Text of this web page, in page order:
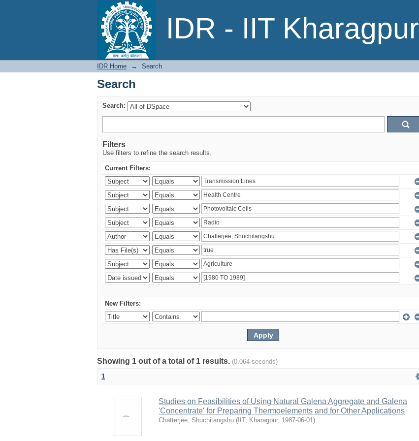
IDR - IIT Kharagpur
Search
IDR Home → Search
Search
Search:
Filters
Use filters to refine the search results.
Current Filters:
New Filters:
Showing 1 out of a total of 1 results. (0.064 seconds)
1
Studies on Feasibilities of Using Natural Galena Aggregate and Galena
'Concentrate' for Preparing Thermoelements and for Other Applications
Chatterjee, Shuchitangshu ( IIT, Kharagpur, 1987-06-01)